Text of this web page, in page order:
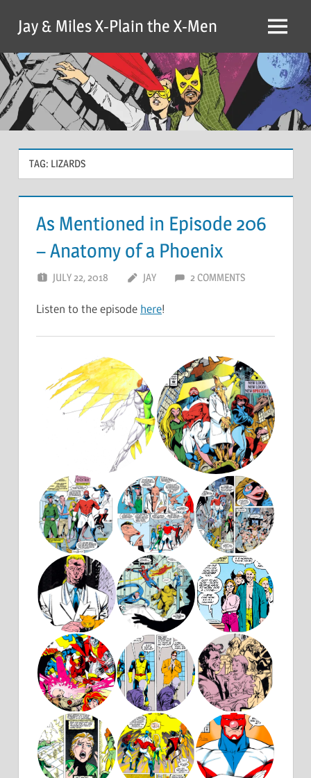
content
Jay & Miles X-Plain the X-Men Menu
TAG: LIZARDS
As Mentioned in Episode 206
– Anatomy of a Phoenix
JULY 22, 2018 JAY 2 COMMENTS
Listen to the episode here!